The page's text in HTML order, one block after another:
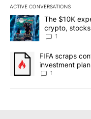
ACTIVE CONVERSATIONS
The following is a list of
A trending article titled
The $10K
crypto,
8
1
A trending article titled
FIFA scraps
investment
1